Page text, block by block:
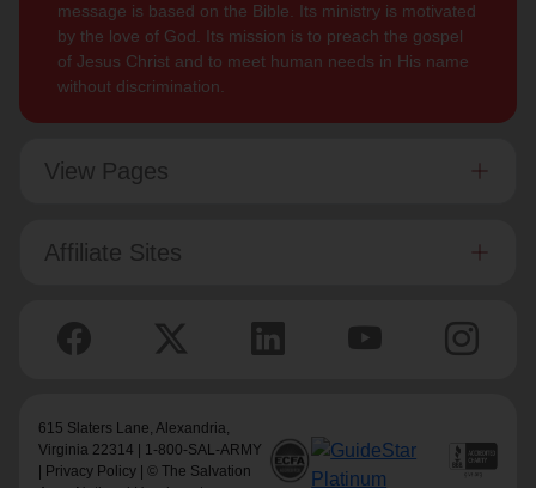
message is based on the Bible. Its ministry is motivated
by the love of God. Its mission is to preach the gospel
of Jesus Christ and to meet human needs in His name
without discrimination.
View Pages
Affiliate Sites
615 Slaters Lane, Alexandria,
Virginia 22314 | 1-800-SAL-ARMY
Privacy Policy | © The Salvation